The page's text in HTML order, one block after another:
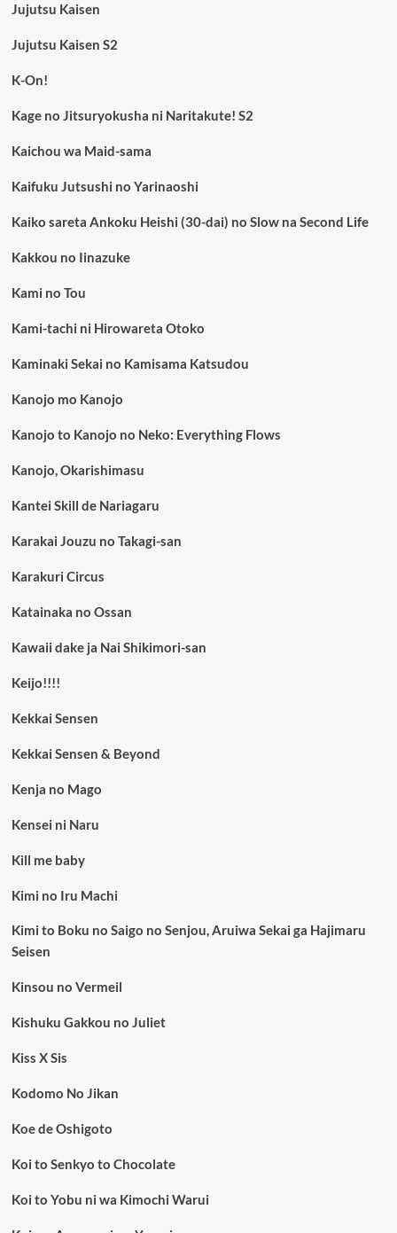
Jujutsu Kaisen
Jujutsu Kaisen S2
K-On!
Kage no Jitsuryokusha ni Naritakute! S2
Kaichou wa Maid-sama
Kaifuku Jutsushi no Yarinaoshi
Kaiko sareta Ankoku Heishi (30-dai) no Slow na Second Life
Kakkou no Iinazuke
Kami no Tou
Kami-tachi ni Hirowareta Otoko
Kaminaki Sekai no Kamisama Katsudou
Kanojo mo Kanojo
Kanojo to Kanojo no Neko: Everything Flows
Kanojo, Okarishimasu
Kantei Skill de Nariagaru
Karakai Jouzu no Takagi-san
Karakuri Circus
Katainaka no Ossan
Kawaii dake ja Nai Shikimori-san
Keijo!!!!
Kekkai Sensen
Kekkai Sensen & Beyond
Kenja no Mago
Kensei ni Naru
Kill me baby
Kimi no Iru Machi
Kimi to Boku no Saigo no Senjou, Aruiwa Sekai ga Hajimaru
Seisen
Kinsou no Vermeil
Kishuku Gakkou no Juliet
Kiss X Sis
Kodomo No Jikan
Koe de Oshigoto
Koi to Senkyo to Chocolate
Koi to Yobu ni wa Kimochi Warui